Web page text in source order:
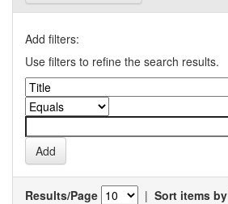
Add filters:
Use filters to refine the search results.
Results/Page | Sort items by